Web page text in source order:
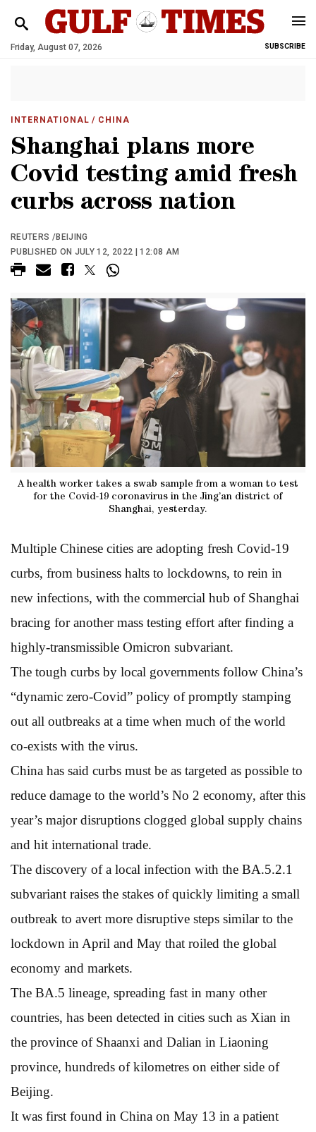
Friday, August 07, 2026 SUBSCRIBE
INTERNATIONAL / CHINA
Shanghai plans more
Covid testing amid fresh
curbs across nation
REUTERS /BEIJING
PUBLISHED ON JULY 12, 2022 | 12:08 AM
A health worker takes a swab sample from a woman to test
for the Covid-19 coronavirus in the Jing’an district of
Shanghai, yesterday.
Multiple Chinese cities are adopting fresh Covid-19
curbs, from business halts to lockdowns, to rein in
new infections, with the commercial hub of Shanghai
bracing for another mass testing effort after finding a
highly-transmissible Omicron subvariant.
The tough curbs by local governments follow China’s
“dynamic zero-Covid” policy of promptly stamping
out all outbreaks at a time when much of the world
co-exists with the virus.
China has said curbs must be as targeted as possible to
reduce damage to the world’s No 2 economy, after this
year’s major disruptions clogged global supply chains
and hit international trade.
The discovery of a local infection with the BA.5.2.1
subvariant raises the stakes of quickly limiting a small
outbreak to avert more disruptive steps similar to the
lockdown in April and May that roiled the global
economy and markets.
The BA.5 lineage, spreading fast in many other
countries, has been detected in cities such as Xian in
the province of Shaanxi and Dalian in Liaoning
province, hundreds of kilometres on either side of
Beijing.
It was first found in China on May 13 in a patient